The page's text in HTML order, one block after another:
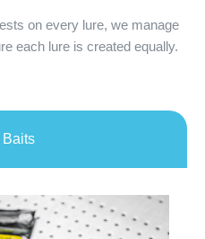
on every lure, we manage
each lure is created equally.
Baits